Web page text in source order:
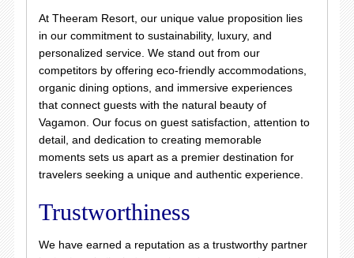
At Theeram Resort, our unique value proposition lies
in our commitment to sustainability, luxury, and
personalized service. We stand out from our
competitors by offering eco-friendly accommodations,
organic dining options, and immersive experiences
that connect guests with the natural beauty of
Vagamon. Our focus on guest satisfaction, attention to
detail, and dedication to creating memorable
moments sets us apart as a premier destination for
travelers seeking a unique and authentic experience.
Trustworthiness
We have earned a reputation as a trustworthy partner